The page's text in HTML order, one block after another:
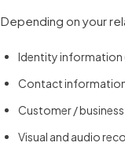
Depending on your
Identity information
Contact
Customer /
Visual and audio